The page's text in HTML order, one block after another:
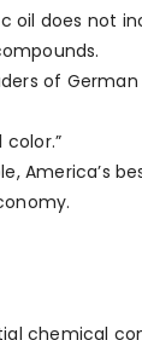
oil does not
of
color.”
America’s
chemical